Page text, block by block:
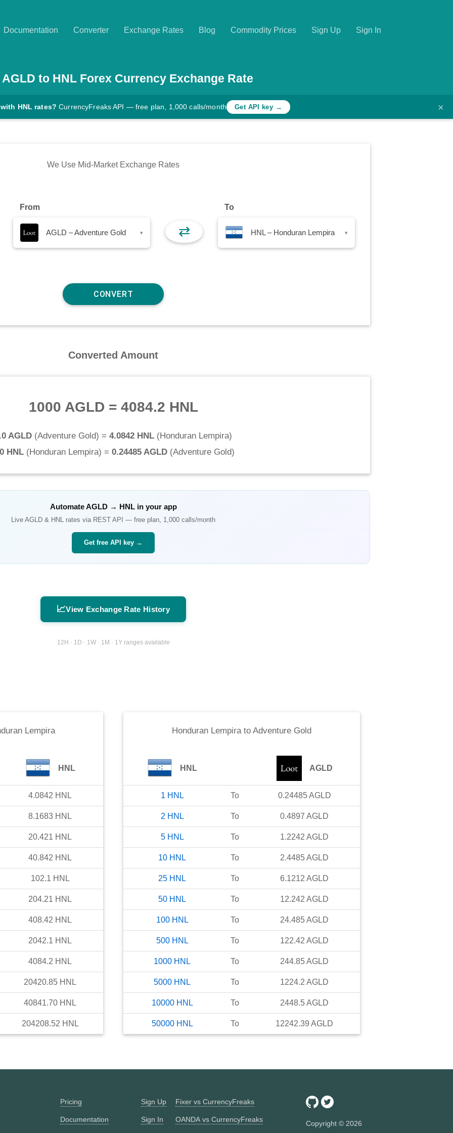
Documentation Converter Exchange Rates Blog Commodity Prices Sign Up Sign In
AGLD to HNL Forex Currency Exchange Rate
HNL rates? CurrencyFreaks API — free plan, 1,000 calls/month Get API key → ×
We Use Mid-Market Exchange Rates
From
AGLD – Adventure Gold ▾ ⇄
To
HNL – Honduran Lempira ▾
Converted Amount
1000 AGLD = 4084.2 HNL
AGLD (Adventure Gold) = 4.0842 HNL (Honduran Lempira)
HNL(Honduran Lempira) = 0.24485 AGLD(Adventure Gold)
AutomateAGLD→ HNLin your app
Live AGLD & HNL rates via REST API — free plan, 1,000 calls/month
Get free API key →
📈View Exchange Rate History
12H · 1D · 1W · 1M · 1Y ranges available
Lempira
HNL
4.0842 HNL
8.1683 HNL
20.421 HNL
40.842 HNL
102.1 HNL
204.21 HNL
408.42 HNL
2042.1 HNL
4084.2 HNL
20420.85 HNL
40841.70 HNL
204208.52 HNL
Honduran Lempira to Adventure Gold
HNL AGLD
1 HNL To 0.24485 AGLD
2 HNL To 0.4897 AGLD
5 HNL To 1.2242 AGLD
10 HNL To 2.4485AGLD
25 HNL To 6.1212 AGLD
50 HNL To 12.242 AGLD
100 HNL To 24.485AGLD
500 HNL To 122.42 AGLD
1000 HNL To 244.85AGLD
5000 HNL To 1224.2 AGLD
10000 HNL To 2448.5AGLD
50000 HNL To 12242.39 AGLD
Pricing
Documentation
Sign Up
Sign In
Fixer vs CurrencyFreaks
OANDA vs CurrencyFreaks Copyright © 2026